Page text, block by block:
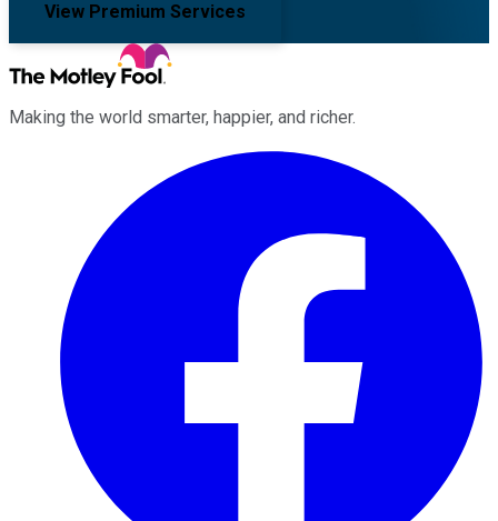
View Premium Services
Making the world smarter, happier, and richer.